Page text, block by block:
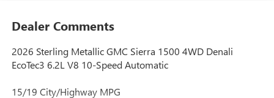
Dealer Comments
2026 Sterling Metallic GMC Sierra 1500 4WD Denali
EcoTec3 6.2L V8 10-Speed Automatic
15/19 City/Highway MPG